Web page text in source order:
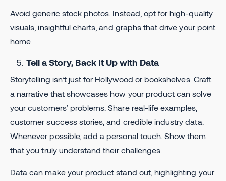
Avoid generic stock photos. Instead, opt for high-quality
visuals, insightful charts, and graphs that drive your point
home.
Tell a Story, Back It Up with Data
Storytelling isn’t just for Hollywood or bookshelves. Craft
a narrative that showcases how your product can solve
your customers’ problems. Share real-life examples,
customer success stories, and credible industry data.
Whenever possible, add a personal touch. Show them
that you truly understand their challenges.
Data can make your product stand out, highlighting your